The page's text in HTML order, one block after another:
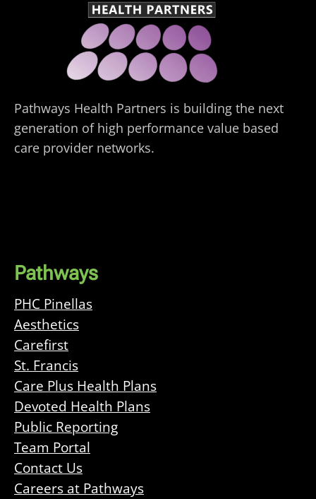
Pathways Health Partners is building the next
generation of high performance value based
care provider networks.
Pathways
PHC Pinellas
Aesthetics
Carefirst
St. Francis
Care Plus Health Plans
Devoted Health Plans
Public Reporting
Team Portal
Contact Us
Careers at Pathways